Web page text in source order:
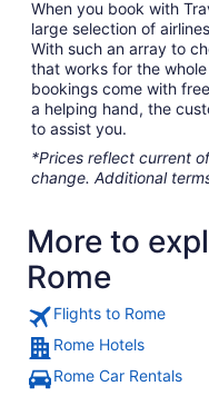
When you book with
large selection of
With such an array to
that works for the
bookings come with
a helping hand, the
to assist you.
*Prices reflect current
change. Additional
More to
Rome
Flights to Rome
Rome Hotels
Rome Car Rentals